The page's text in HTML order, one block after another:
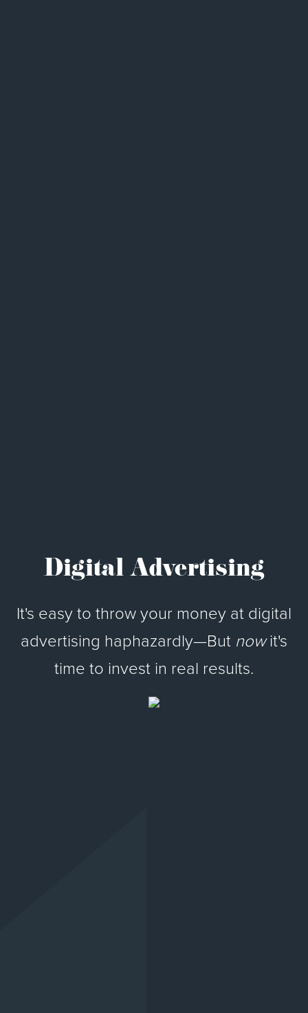
Digital Advertising
It's easy to throw your money at digital
advertising haphazardly—But nowit's
time to invest in real results.